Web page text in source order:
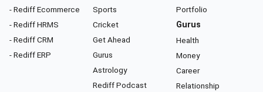
- Rediff Ecommerce
- Rediff HRMS
- Rediff CRM
- Rediff ERP
Sports
Cricket
Get Ahead
Gurus
Astrology
Rediff Podcast
Portfolio
Gurus
Health
Money
Career
Relationship